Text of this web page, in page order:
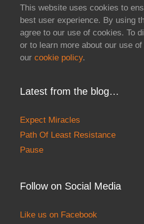
This website uses cookies to
best user experience. By using
agree to our use of cookies. To
or to learn more about our use
our cookie policy.
Latest from the blog…
Expect Miracles
Path Of Least Resistance
Pause
Follow on Social Media
Like us on Facebook